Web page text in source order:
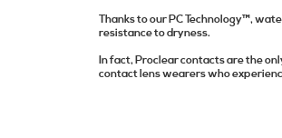
Thanks to our PC Technology™,
resistance to dryness.
In fact, Proclear contacts are the
contact lens wearers who